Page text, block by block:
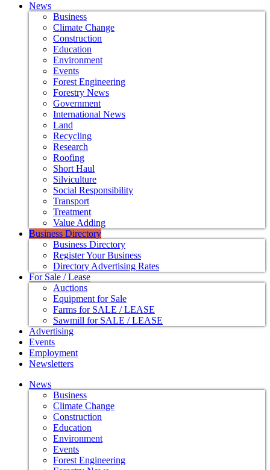
News
Business
Climate Change
Construction
Education
Environment
Events
Forest Engineering
Forestry News
Government
International News
Land
Recycling
Research
Roofing
Short Haul
Silviculture
Social Responsibility
Transport
Treatment
Value Adding
Business Directory
Business Directory
Register Your Business
Directory Advertising Rates
For Sale / Lease
Auctions
Equipment for Sale
Farms for SALE / LEASE
Sawmill for SALE / LEASE
Advertising
Events
Employment
Newsletters
News
Business
Climate Change
Construction
Education
Environment
Events
Forest Engineering